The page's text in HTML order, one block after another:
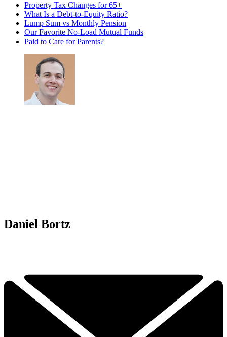
Property Tax Changes for 65+
What Is a Debt-to-Equity Ratio?
Lump Sum vs Monthly Pension
Our Favorite No-Load Mutual Funds
Paid to Care for Parents?
Daniel Bortz